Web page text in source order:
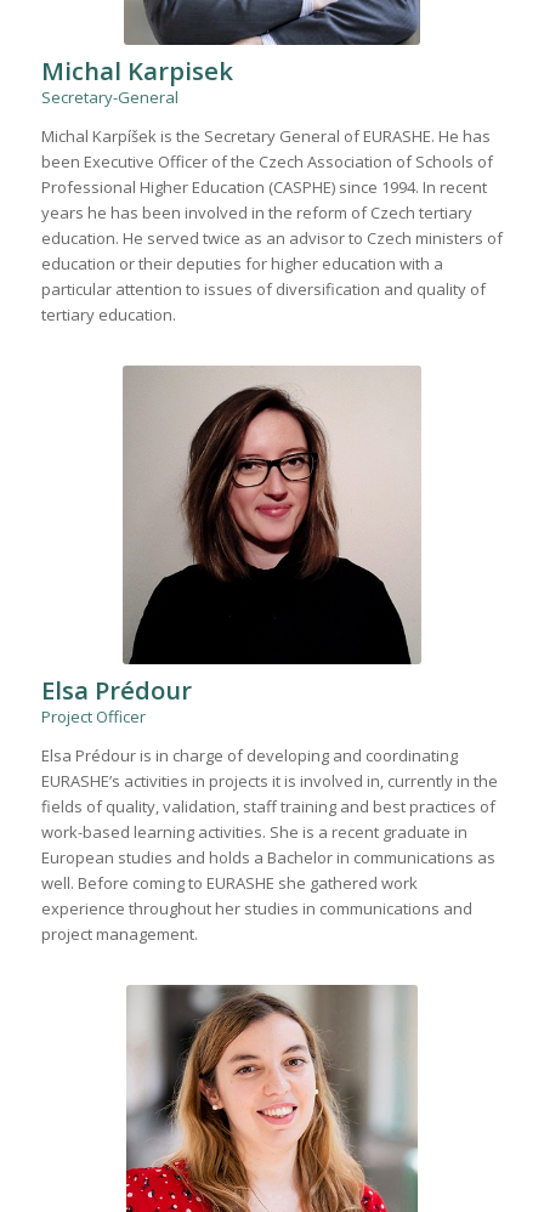
Michal Karpisek
Secretary-General
Michal Karpíšek is the Secretary General of EURASHE. He has
been Executive Officer of the Czech Association of Schools of
Professional Higher Education (CASPHE) since 1994. In recent
years he has been involved in the reform of Czech tertiary
education. He served twice as an advisor to Czech ministers of
education or their deputies for higher education with a
particular attention to issues of diversification and quality of
tertiary education.
Elsa Prédour
Project Officer
Elsa Prédour is in charge of developing and coordinating
EURASHE’s activities in projects it is involved in, currently in the
fields of quality, validation, staff training and best practices of
work-based learning activities. She is a recent graduate in
European studies and holds a Bachelor in communications as
well. Before coming to EURASHE she gathered work
experience throughout her studies in communications and
project management.